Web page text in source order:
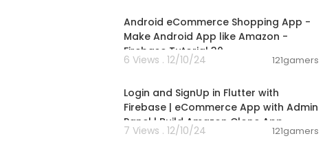
Android eCommerce Shopping App -
Make Android App like Amazon -
Firebase Tutorial 30
6 Views . 12/10/24 121gamers
Login and SignUp in Flutter with
Firebase | eCommerce App with Admin
Panel | Build Amazon Clone App
7 Views . 12/10/24 121gamers